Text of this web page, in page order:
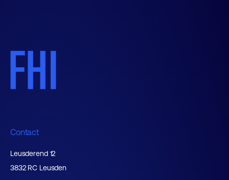
Contact
Leusderend 12
3832 RC Leusden